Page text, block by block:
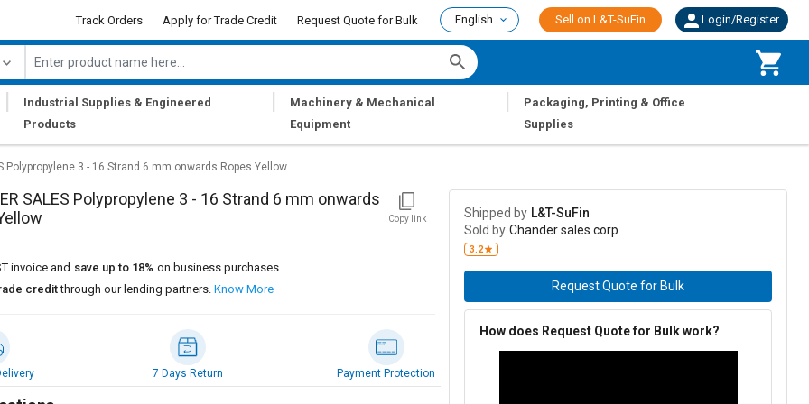
Track Orders Apply for Trade Credit Request Quote for Bulk English Sell on L&T-SuFin Login/Register
Industrial Supplies & Engineered
Products
Machinery & Mechanical
Equipment
Packaging, Printing & Office
Supplies
Polypropylene 3 - 16 Strand 6 mm onwards Ropes Yellow
SALES Polypropylene 3 - 16 Strand 6 mm onwards
Copy link
invoice and save up to 18% on business purchases.
creditthrough our lending partners. Know More
7 Days Return Payment Protection
Shipped by L&T-SuFin
Sold by Chander sales corp
3.2
Request Quote for Bulk
How does Request Quote for Bulk work?